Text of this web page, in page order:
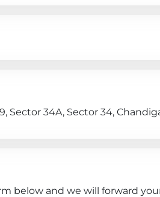
Sector 34A, Sector 34,
below and we will forward